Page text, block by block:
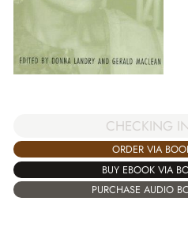
CHECKING
ORDER VIA
BUY EBOOK VIA
PURCHASE AUDIO